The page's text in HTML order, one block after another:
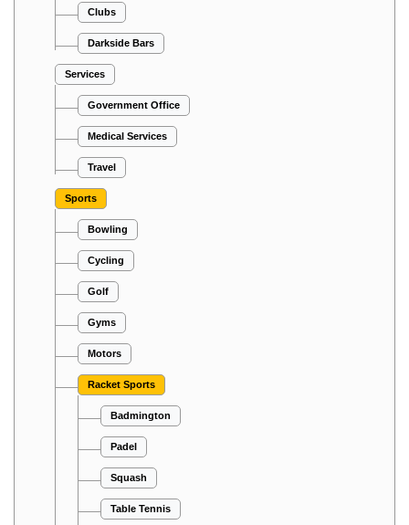
Clubs
Darkside Bars
Services
Government Office
Medical Services
Travel
Sports
Bowling
Cycling
Golf
Gyms
Motors
Racket Sports
Badmington
Padel
Squash
Table Tennis